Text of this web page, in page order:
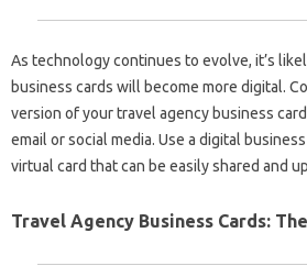
As technology continues to evolve, it’s
business cards will become more digital.
version of your travel agency business
email or social media. Use a digital
virtual card that can be easily shared and
Travel Agency Business Cards: